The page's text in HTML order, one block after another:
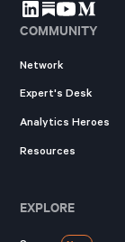
COMMUNITY
Network
Expert's Desk
Analytics Heroes
Resources
EXPLORE